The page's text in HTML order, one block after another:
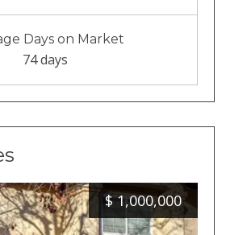
Days on Market
74 days
$ 1,000,000